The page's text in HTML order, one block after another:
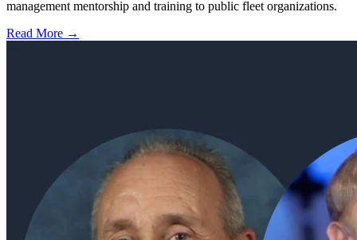
management mentorship and training to public fleet organizations.
Read More →